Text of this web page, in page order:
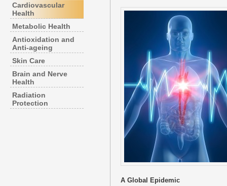
Cardiovascular
Health
Metabolic Health
Antioxidation and
Anti-ageing
Skin Care
Brain and Nerve
Health
Radiation
Protection
A Global Epidemic